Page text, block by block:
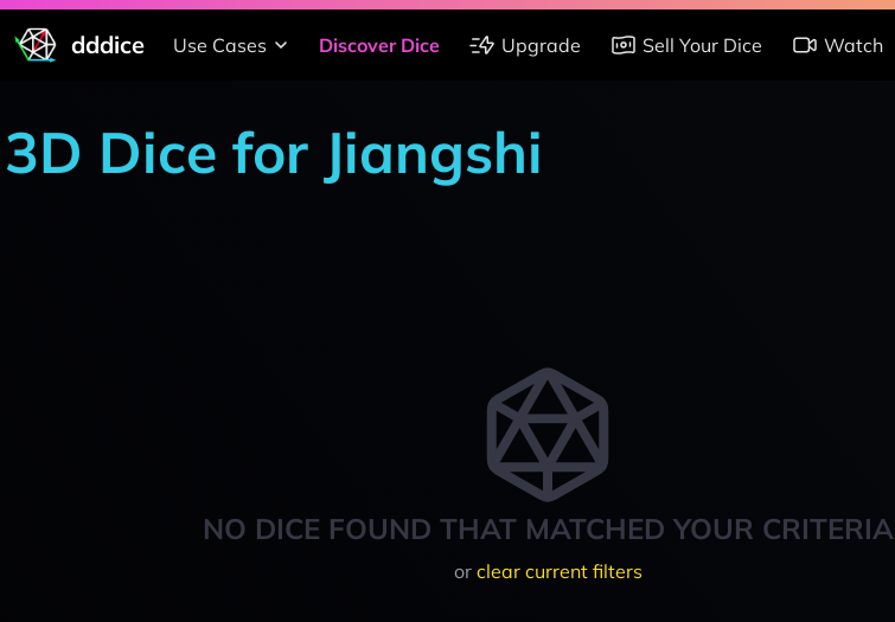
dddice Use Cases Discover Dice Upgrade Sell Your Dice Watch
3D Dice for Jiangshi
NO DICE FOUND THAT MATCHED YOUR CRITERIA
or clear current filters